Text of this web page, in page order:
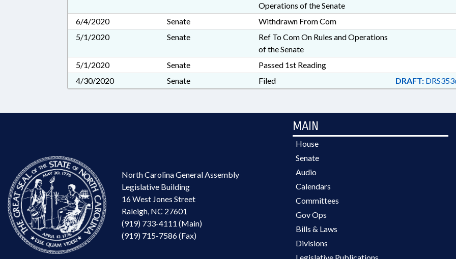
Operations of the Senate
6/4/2020
Senate
Withdrawn From Com
5/1/2020
Senate
Ref To Com On Rules and Operations
of the Senate
5/1/2020
Senate
Passed 1st Reading
4/30/2020
Senate Filed DRAFT:
North Carolina General Assembly
Legislative Building
16 West Jones Street
Raleigh, NC 27601
(919) 733-4111 (Main)
(919) 715-7586 (Fax)
MAIN
House
Senate
Audio
Calendars
Committees
Gov Ops
Bills & Laws
Divisions